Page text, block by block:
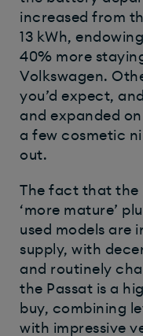
increased from
13 kWh,
40% more
Volkswagen.
you’d expect,
and expanded
a few cosmetic
out.
The fact that the
‘more mature’
used models are
supply, with
and routinely
the Passat is a
buy, combining
with impressive